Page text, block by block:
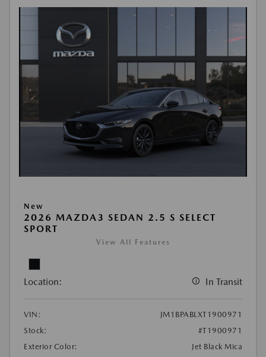
New
2026 MAZDA3 SEDAN 2.5 S SELECT
SPORT
View All Features
Location: In Transit
VIN:
JM1BPABLXT1900971
Stock:
#T1900971
Exterior Color:
Jet Black Mica